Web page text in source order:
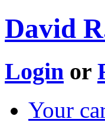
David
Login or
Your